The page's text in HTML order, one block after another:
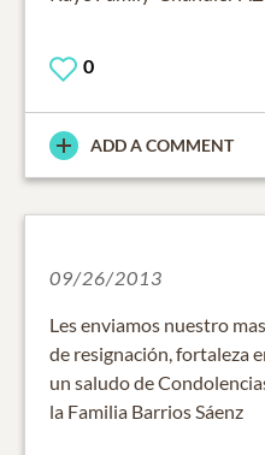
0
ADD A COMMENT
09/26/2013
Les enviamos nuestro
de resignación, fortaleza
un saludo de
la Familia Barrios Sáenz